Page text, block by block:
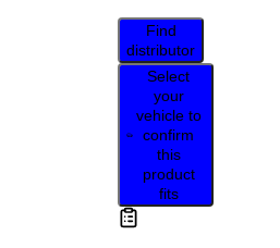
Find
distributor
Select
your
vehicle to
confirm
this
product
fits